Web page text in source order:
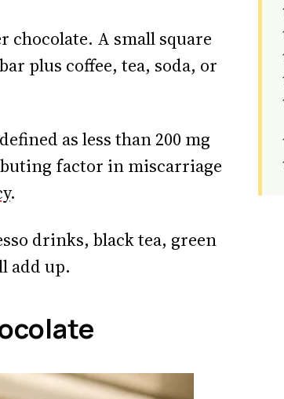
chocolate. A small square
plus coffee, tea, soda, or
as less than 200 mg
factor in miscarriage
.
drinks, black tea, green
add up.